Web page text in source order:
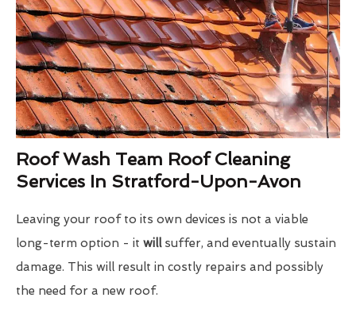
Roof Wash Team Roof Cleaning
Services In Stratford-Upon-Avon
Leaving your roof to its own devices is not a viable
long-term option - it will suffer, and eventually sustain
damage. This will result in costly repairs and possibly
the need for a new roof.